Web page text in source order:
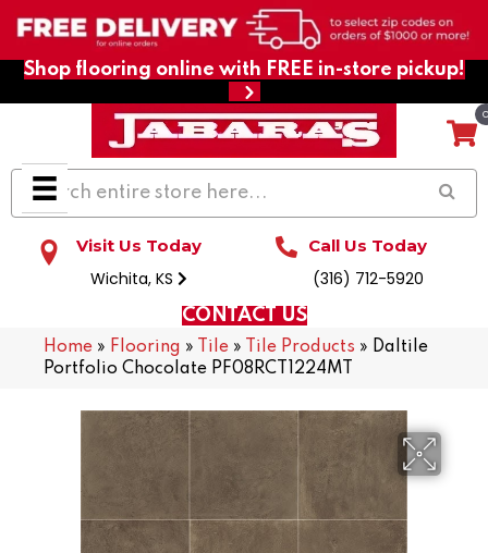
Shop flooring online with FREE in-store pickup!
Visit Us Today
Wichita, KS
Call Us Today
(316) 712-5920
CONTACT US
Home » Flooring » Tile » Tile Products » Daltile
Portfolio Chocolate PF08RCT1224MT